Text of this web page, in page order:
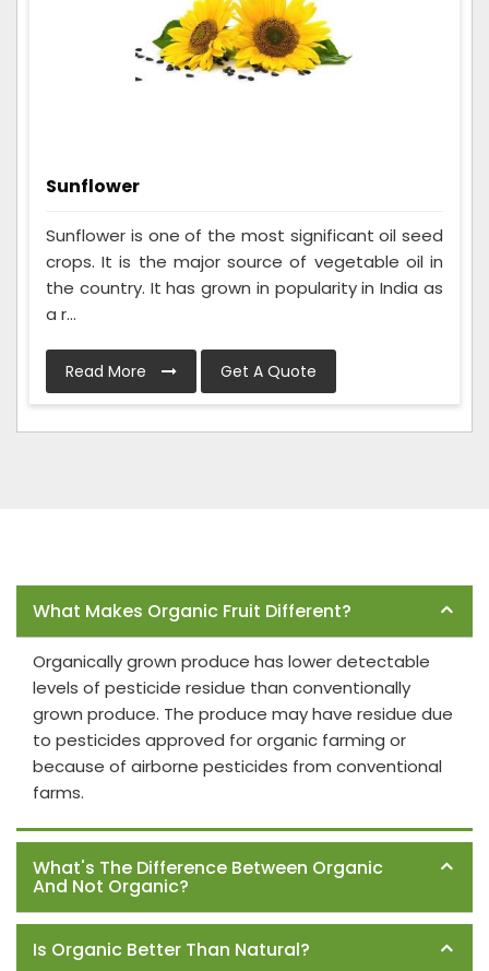
Sunflower
Sunflower is one of the most significant oil seed
crops. It is the major source of vegetable oil in
the country. It has grown in popularity in India as
a r...
Read More Get A Quote
What Makes Organic Fruit Different?
Organically grown produce has lower detectable
levels of pesticide residue than conventionally
grown produce. The produce may have residue due
to pesticides approved for organic farming or
because of airborne pesticides from conventional
farms.
What's The Difference Between Organic
And Not Organic?
Is Organic Better Than Natural?